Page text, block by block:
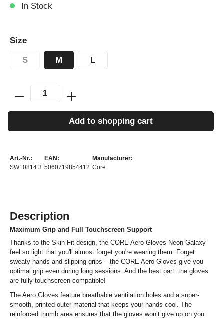
In Stock
Size
S M L
Add to shopping cart
Art.-Nr.:
SW10814.3
EAN:
5060719854412
Manufacturer:
Core
Description
Maximum Grip and Full Touchscreen Support
Thanks to the Skin Fit design, the CORE Aero Gloves Neon Galaxy
feel so light that you'll almost forget you're wearing them. Forget
sweaty hands and slipping grips – the CORE Aero Gloves give you
optimal grip even during long sessions. And the best part: the gloves
are fully touchscreen compatible!
The Aero Gloves feature breathable ventilation holes and a super-
smooth, printed outer material that keeps your hands cool. The
reinforced thumb area ensures that the gloves won’t give up on you